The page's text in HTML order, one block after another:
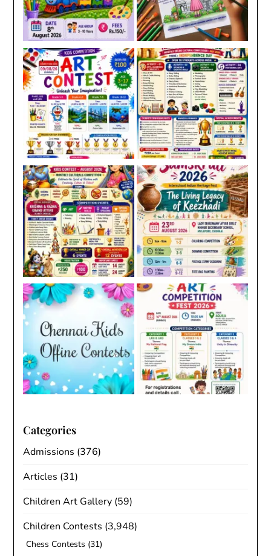
Categories
Admissions (376)
Articles (31)
Children Art Gallery (59)
Children Contests (3,948)
Chess Contests (31)